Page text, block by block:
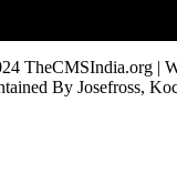
TheCMSIndia.org |
By Josefross,